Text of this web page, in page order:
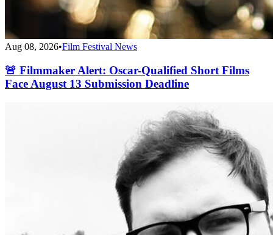
Aug 08, 2026•Film Festival News
🚨 Filmmaker Alert: Oscar-Qualified Short Films
Face August 13 Submission Deadline